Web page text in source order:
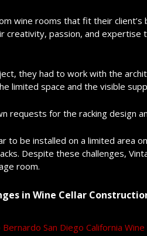
wine rooms that fit their
creativity, passion, and
they had to work with the
limited space and the visible
requests for the racking design
to be installed on a limited area
Despite these challenges,
room.
in Wine Cellar